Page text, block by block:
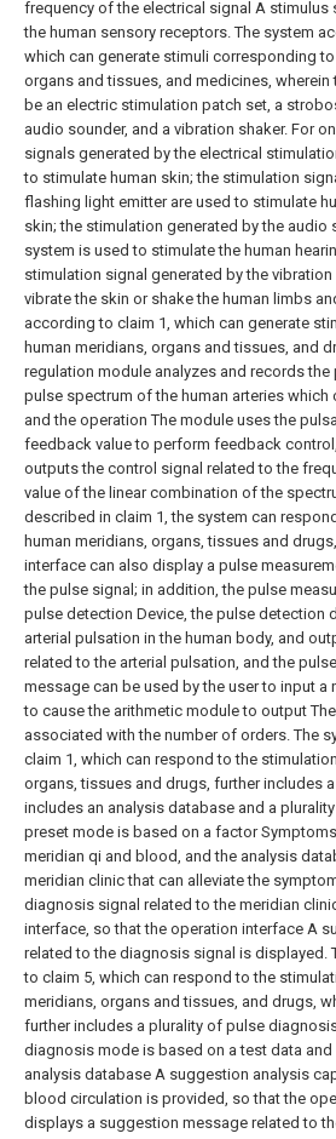
frequency of the electrical signal A stimulus
the human sensory receptors. The system
which can generate stimuli corresponding
organs and tissues, and medicines, wherein
be an electric stimulation patch set, a
audio sounder, and a vibration shaker. For
signals generated by the electrical
to stimulate human skin; the stimulation
flashing light emitter are used to stimulate
skin; the stimulation generated by the audio
system is used to stimulate the human
stimulation signal generated by the
vibrate the skin or shake the human limbs
according to claim 1, which can generate
human meridians, organs and tissues, and
regulation module analyzes and records
pulse spectrum of the human arteries which
and the operation The module uses the
feedback value to perform feedback
outputs the control signal related to the
value of the linear combination of the
described in claim 1, the system can
human meridians, organs, tissues and
interface can also display a pulse
the pulse signal; in addition, the pulse
pulse detection Device, the pulse detection
arterial pulsation in the human body, and
related to the arterial pulsation, and the
message can be used by the user to input
to cause the arithmetic module to output
associated with the number of orders. The
claim 1, which can respond to the
organs, tissues and drugs, further includes
includes an analysis database and a
preset mode is based on a factor
meridian qi and blood, and the analysis
meridian clinic that can alleviate the
diagnosis signal related to the meridian
interface, so that the operation interface A
related to the diagnosis signal is displayed.
to claim 5, which can respond to the
meridians, organs and tissues, and drugs,
further includes a plurality of pulse
diagnosis mode is based on a test data
analysis database A suggestion analysis
blood circulation is provided, so that the
displays a suggestion message related to